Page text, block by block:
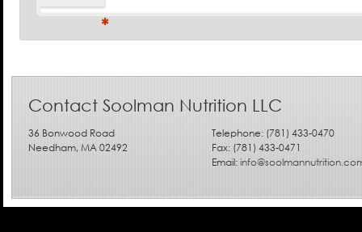
*
Contact Soolman Nutrition LLC
36 Bonwood Road
Needham, MA 02492
Telephone: (781) 433-0470
Fax: (781) 433-0471
Email: